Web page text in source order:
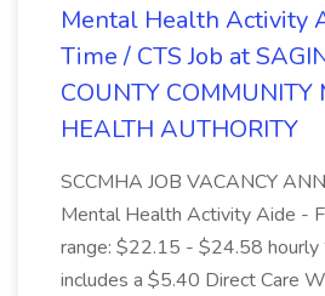
Mental Health Activity
Time / CTS Job at
COUNTY COMMUNITY
HEALTH AUTHORITY
SCCMHA JOB VACANCY
Mental Health Activity Aide -
range: $22.15 - $24.58
includes a $5.40 Direct Care